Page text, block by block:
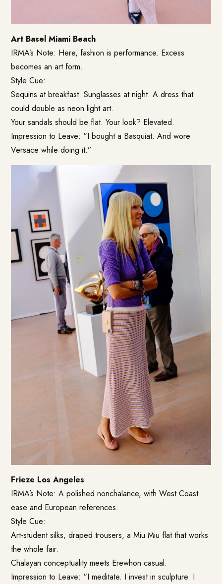
Art Basel Miami Beach
IRMA’s Note: Here, fashion is performance. Excess
becomes an art form.
Style Cue:
Sequins at breakfast. Sunglasses at night. A dress that
could double as neon light art.
Your sandals should be flat. Your look? Elevated.
Impression to Leave: “I bought a Basquiat. And wore
Versace while doing it.”
Frieze Los Angeles
IRMA’s Note: A polished nonchalance, with West Coast
ease and European references.
Style Cue:
Art-student silks, draped trousers, a Miu Miu flat that works
the whole fair.
Chalayan conceptuality meets Erewhon casual.
Impression to Leave: “I meditate. I invest in sculpture. I